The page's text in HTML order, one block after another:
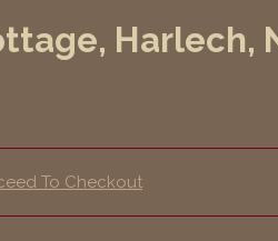
Harlech,
To Checkout